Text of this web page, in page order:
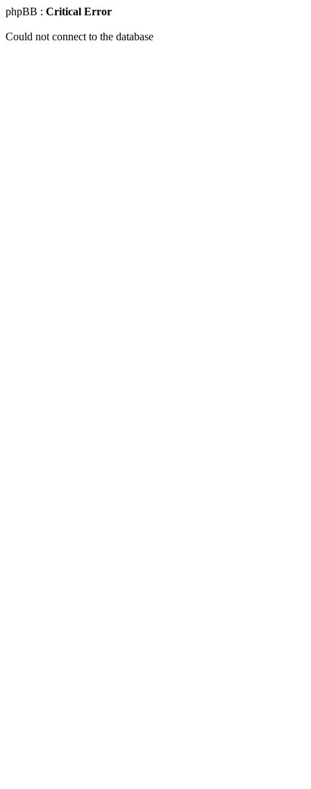
phpBB : Critical Error
Could not connect to the database